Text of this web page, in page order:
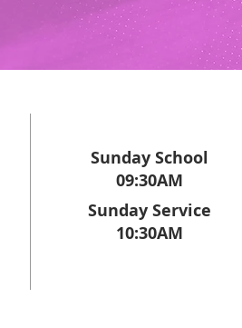
Sunday School
09:30AM
Sunday Service
10:30AM